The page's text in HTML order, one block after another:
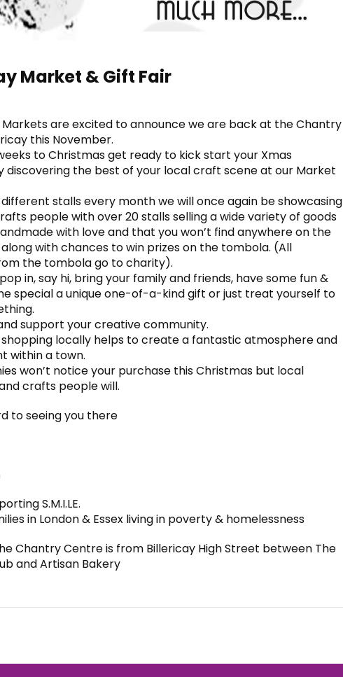
Market & Gift Fair
are excited to announce we are back at the Chantry
this November.
to Christmas get ready to kick start your Xmas
discovering the best of your local craft scene at our Market
stalls every month we will once again be showcasing
people with over 20 stalls selling a wide variety of goods
with love and that you won’t find anywhere on the
with chances to win prizes on the tombola. (All
the tombola go to charity).
in, say hi, bring your family and friends, have some fun &
special a unique one-of-a-kind gift or just treat yourself to
support your creative community.
shopping locally helps to create a fantastic atmosphere and
within a town.
won’t notice your purchase this Christmas but local
crafts people will.
to seeing you there
S.M.I.LE.
in London & Essex living in poverty & homelessness
Chantry Centre is from Billericay High Street between The
and Artisan Bakery